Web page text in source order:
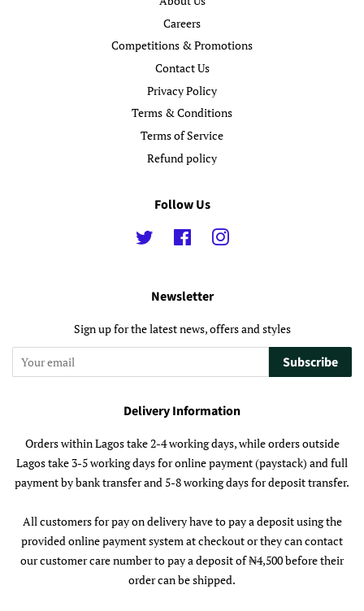
Careers
Competitions & Promotions
Contact Us
Privacy Policy
Terms & Conditions
Terms of Service
Refund policy
Follow Us
Twitter FacebookInstagram
Newsletter
Sign up for the latest news, offers and styles
Subscribe
Delivery Information
Orders within Lagos take 2-4 working days, while orders outside
Lagos take 3-5 working days for online payment (paystack) and full
payment by bank transfer and 5-8 working days for deposit transfer.
All customers for pay on delivery have to pay a deposit using the
provided online payment system at checkout or they can contact
our customer care number to pay a deposit of ₦4,500 before their
order can be shipped.